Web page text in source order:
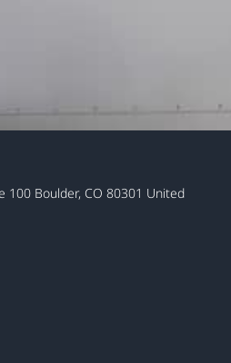
100 Boulder, CO 80301 United